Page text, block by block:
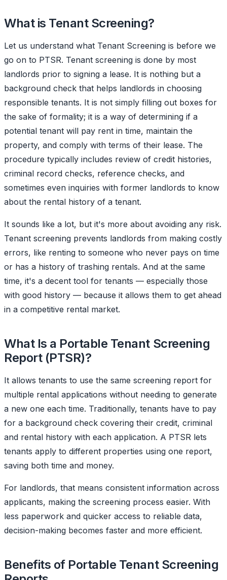
What is Tenant Screening?
Let us understand what Tenant Screening is before we
go on to PTSR. Tenant screening is done by most
landlords prior to signing a lease. It is nothing but a
background check that helps landlords in choosing
responsible tenants. It is not simply filling out boxes for
the sake of formality; it is a way of determining if a
potential tenant will pay rent in time, maintain the
property, and comply with terms of their lease. The
procedure typically includes review of credit histories,
criminal record checks, reference checks, and
sometimes even inquiries with former landlords to know
about the rental history of a tenant.
It sounds like a lot, but it's more about avoiding any risk.
Tenant screening prevents landlords from making costly
errors, like renting to someone who never pays on time
or has a history of trashing rentals. And at the same
time, it's a decent tool for tenants — especially those
with good history — because it allows them to get ahead
in a competitive rental market.
What Is a Portable Tenant Screening
Report (PTSR)?
It allows tenants to use the same screening report for
multiple rental applications without needing to generate
a new one each time. Traditionally, tenants have to pay
for a background check covering their credit, criminal
and rental history with each application. A PTSR lets
tenants apply to different properties using one report,
saving both time and money.
For landlords, that means consistent information across
applicants, making the screening process easier. With
less paperwork and quicker access to reliable data,
decision-making becomes faster and more efficient.
Benefits of Portable Tenant Screening